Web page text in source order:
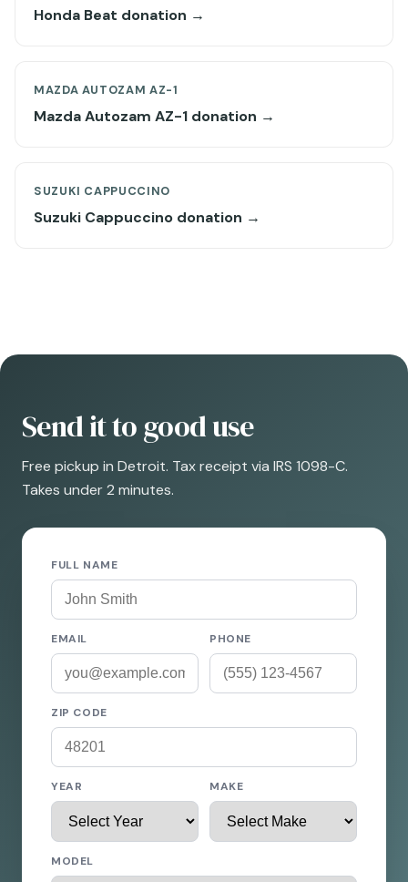
Honda Beat donation →
MAZDA AUTOZAM AZ-1
Mazda Autozam AZ-1 donation →
SUZUKI CAPPUCCINO
Suzuki Cappuccino donation →
Send it to good use
Free pickup in Detroit. Tax receipt via IRS 1098-C.
Takes under 2 minutes.
FULL NAME
EMAIL PHONE
ZIP CODE
YEAR MAKE
MODEL